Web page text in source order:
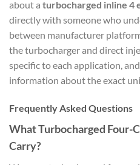
about a turbocharged inline 4
directly with someone who
between manufacturer
the turbocharger and direct
specific to each application,
information about the exact
Frequently Asked Questions
What Turbocharged Four-
Carry?